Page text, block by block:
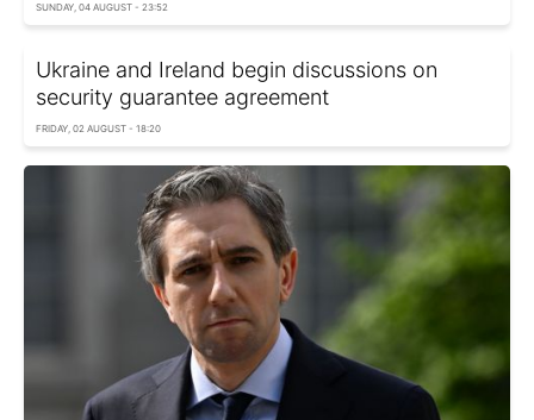
SUNDAY, 04 AUGUST - 23:52
Ukraine and Ireland begin discussions on
security guarantee agreement
FRIDAY, 02 AUGUST - 18:20